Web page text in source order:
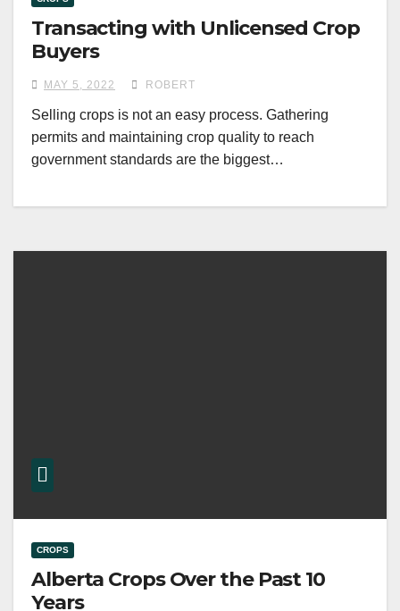
Transacting with Unlicensed Crop
Buyers
MAY 5, 2022 ROBERT
Selling crops is not an easy process. Gathering
permits and maintaining crop quality to reach
government standards are the biggest…
CROPS
Alberta Crops Over the Past 10
Years